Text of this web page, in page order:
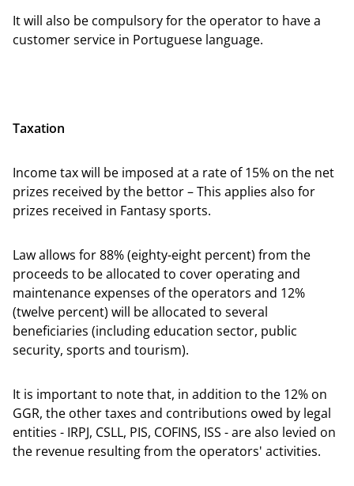
It will also be compulsory for the operator to have a
customer service in Portuguese language.
Taxation
Income tax will be imposed at a rate of 15% on the net
prizes received by the bettor – This applies also for
prizes received in Fantasy sports.
Law allows for 88% (eighty-eight percent) from the
proceeds to be allocated to cover operating and
maintenance expenses of the operators and 12%
(twelve percent) will be allocated to several
beneficiaries (including education sector, public
security, sports and tourism).
It is important to note that, in addition to the 12% on
GGR, the other taxes and contributions owed by legal
entities - IRPJ, CSLL, PIS, COFINS, ISS - are also levied on
the revenue resulting from the operators' activities.